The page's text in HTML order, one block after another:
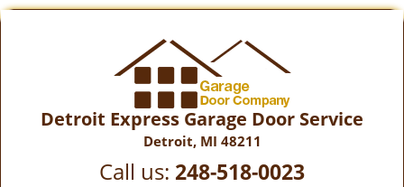
Detroit Express Garage Door Service
Detroit, MI 48211
Call us: 248-518-0023